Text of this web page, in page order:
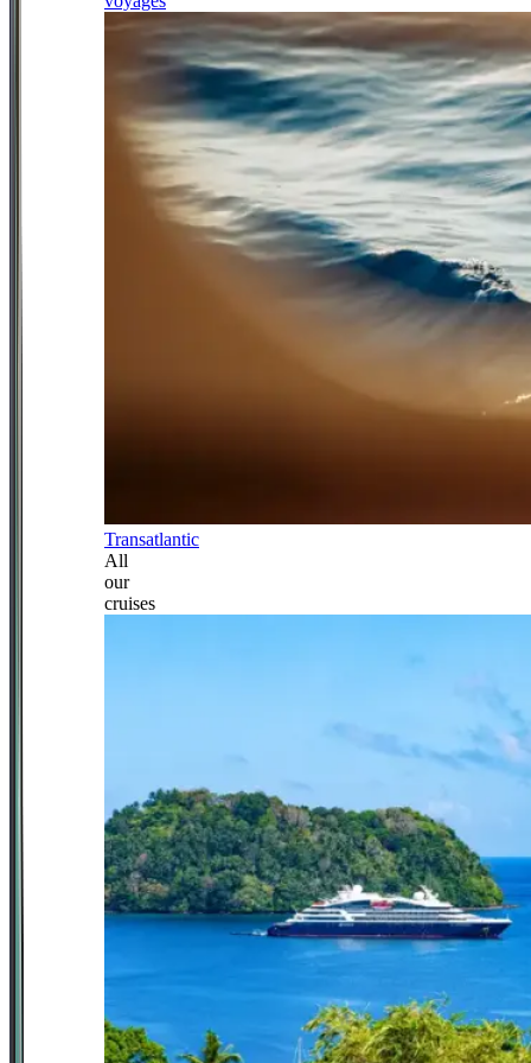
Transatlantic
All
our
cruises